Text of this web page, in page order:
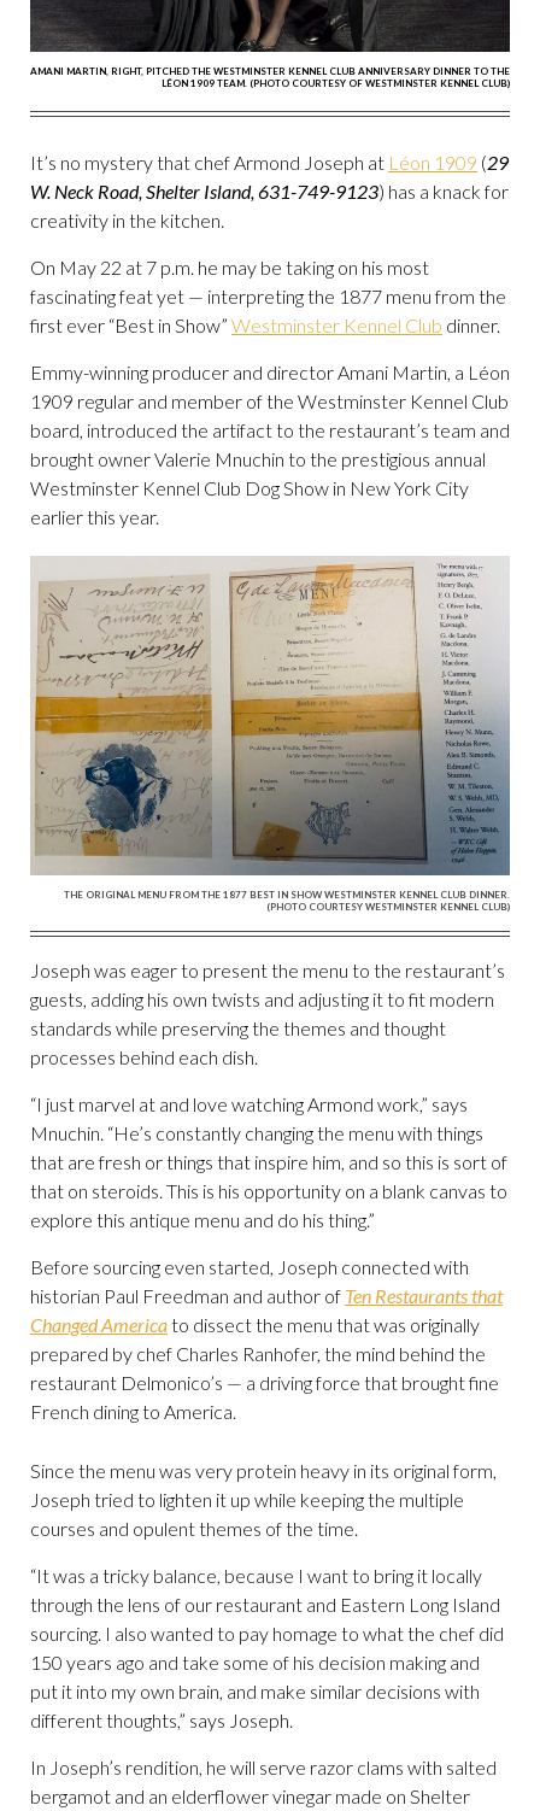
AMANI MARTIN, RIGHT, PITCHED THE WESTMINSTER KENNEL CLUB ANNIVERSARY DINNER TO THE
LÉON 1909 TEAM. (PHOTO COURTESY OF WESTMINSTER KENNEL CLUB)
It’s no mystery that chef Armond Joseph at Léon 1909 (29
W. Neck Road, Shelter Island, 631-749-9123) has a knack for
creativity in the kitchen.
On May 22 at 7 p.m. he may be taking on his most
fascinating feat yet — interpreting the 1877 menu from the
first ever “Best in Show” Westminster Kennel Club dinner.
Emmy-winning producer and director Amani Martin, a Léon
1909 regular and member of the Westminster Kennel Club
board, introduced the artifact to the restaurant’s team and
brought owner Valerie Mnuchin to the prestigious annual
Westminster Kennel Club Dog Show in New York City
earlier this year.
THE ORIGINAL MENU FROM THE 1877 BEST IN SHOW WESTMINSTER KENNEL CLUB DINNER.
(PHOTO COURTESY WESTMINSTER KENNEL CLUB)
Joseph was eager to present the menu to the restaurant’s
guests, adding his own twists and adjusting it to fit modern
standards while preserving the themes and thought
processes behind each dish.
“I just marvel at and love watching Armond work,” says
Mnuchin. “He’s constantly changing the menu with things
that are fresh or things that inspire him, and so this is sort of
that on steroids. This is his opportunity on a blank canvas to
explore this antique menu and do his thing.”
Before sourcing even started, Joseph connected with
historian Paul Freedman and author of Ten Restaurants that
Changed Americato dissect the menu that was originally
prepared by chef Charles Ranhofer, the mind behind the
restaurant Delmonico’s — a driving force that brought fine
French dining to America.
Since the menu was very protein heavy in its original form,
Joseph tried to lighten it up while keeping the multiple
courses and opulent themes of the time.
“It was a tricky balance, because I want to bring it locally
through the lens of our restaurant and Eastern Long Island
sourcing. I also wanted to pay homage to what the chef did
150 years ago and take some of his decision making and
put it into my own brain, and make similar decisions with
different thoughts,” says Joseph.
In Joseph’s rendition, he will serve razor clams with salted
bergamot and an elderflower vinegar made on Shelter